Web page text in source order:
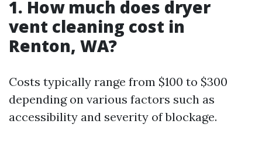
1. How much does dryer
vent cleaning cost in
Renton, WA?
Costs typically range from $100 to $300
depending on various factors such as
accessibility and severity of blockage.